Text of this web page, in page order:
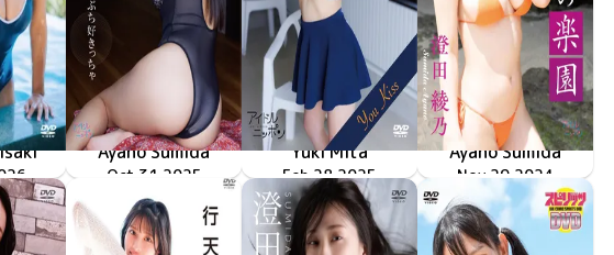
！！
Ayano Sumida
ぶち好きっちゃ
LPFD-382
Oct 31 2025
Yuki Mita
You Kiss
LPFD-381
Feb 28 2025
Ayano Sumida
「ヒミツの楽園」
LPFD-380
Nov 29 2024